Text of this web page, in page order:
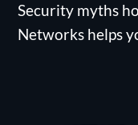
Security myths
Networks helps